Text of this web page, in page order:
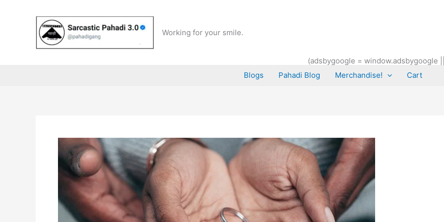
Working for your smile.
(adsbygoogle = window.adsbygoogle
Blogs
Pahadi Blog Merchandise! Cart